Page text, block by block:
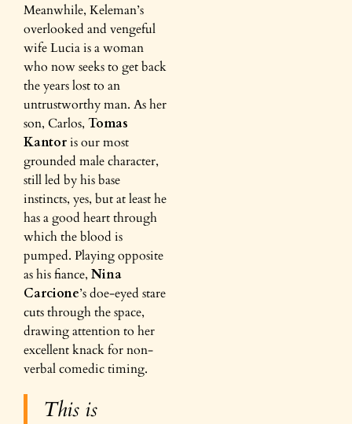
Meanwhile, Keleman’s
overlooked and vengeful
wife Lucia is a woman
who now seeks to get back
the years lost to an
untrustworthy man. As her
son, Carlos, Tomas
Kantoris our most
grounded male character,
still led by his base
instincts, yes, but at least he
has a good heart through
which the blood is
pumped. Playing opposite
as his fiance, Nina
Carcione’s doe-eyed stare
cuts through the space,
drawing attention to her
excellent knack for non-
verbal comedic timing.
This is